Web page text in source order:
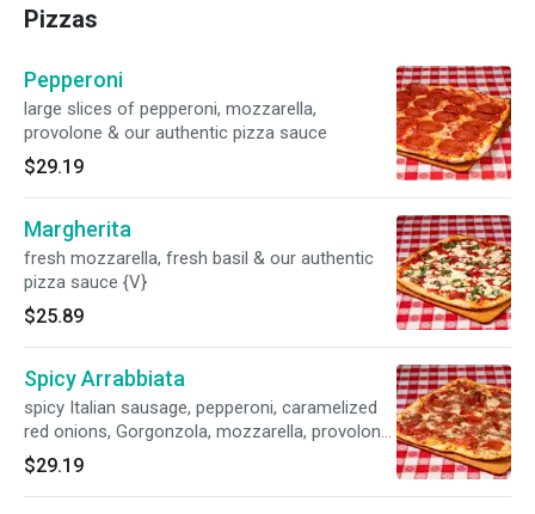
Pizzas
Pepperoni
large slices of pepperoni, mozzarella,
provolone & our authentic pizza sauce
$29.19
Margherita
fresh mozzarella, fresh basil & our authentic
pizza sauce {V}
$25.89
Spicy Arrabbiata
spicy Italian sausage, pepperoni, caramelized
red onions, Gorgonzola, mozzarella, provolone
& our authentic pizza sauce {SP,B}
$29.19